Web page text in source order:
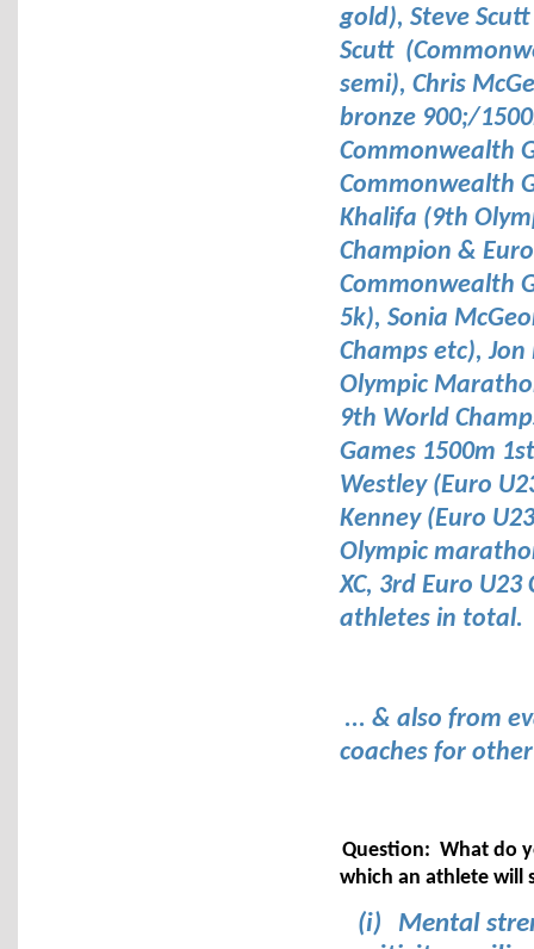
gold), Steve
Scutt
semi), Chris
bronze 900;/
Commonwealth
Commonwealth
Khalifa (9th
Champion &
Commonwealth
5k), Sonia
Champs etc),
Olympic
9th World
Games 1500m
Westley (Euro
Kenney (Euro
Olympic
XC, 3rd Euro
athletes in total.
... & also from
coaches for
Question: What do
which an athlete will
(i)
Mental